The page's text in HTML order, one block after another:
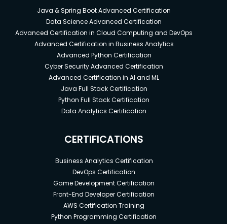
Java & Spring Boot Advanced Certification
Data Science Advanced Certification
Advanced Certification in Cloud Computing and DevOps
Advanced Certification in Business Analytics
Advanced Python Certification
Cyber Security Advanced Certification
Advanced Certification in AI and ML
Java Full Stack Certification
Python Full Stack Certification
Data Analytics Certification
CERTIFICATIONS
Business Analytics Certification
DevOps Certification
Game Development Certification
Front-End Developer Certification
AWS Certification Training
Python Programming Certification